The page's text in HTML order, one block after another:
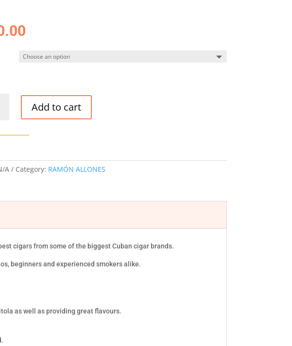
Add to cart
A Category: RAMÓN ALLONES
cigars from some of the biggest Cuban cigar brands.
beginners and experienced smokers alike.
as well as providing great flavours.